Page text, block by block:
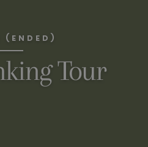
(ENDED)
Tour